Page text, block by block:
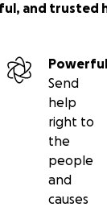
and trusted
Powerful
Send
help
right to
the
people
and
causes